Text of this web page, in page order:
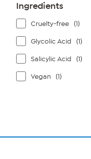
Ingredients
Cruelty-free (1)
Glycolic Acid (1)
Salicylic Acid (1)
Vegan (1)